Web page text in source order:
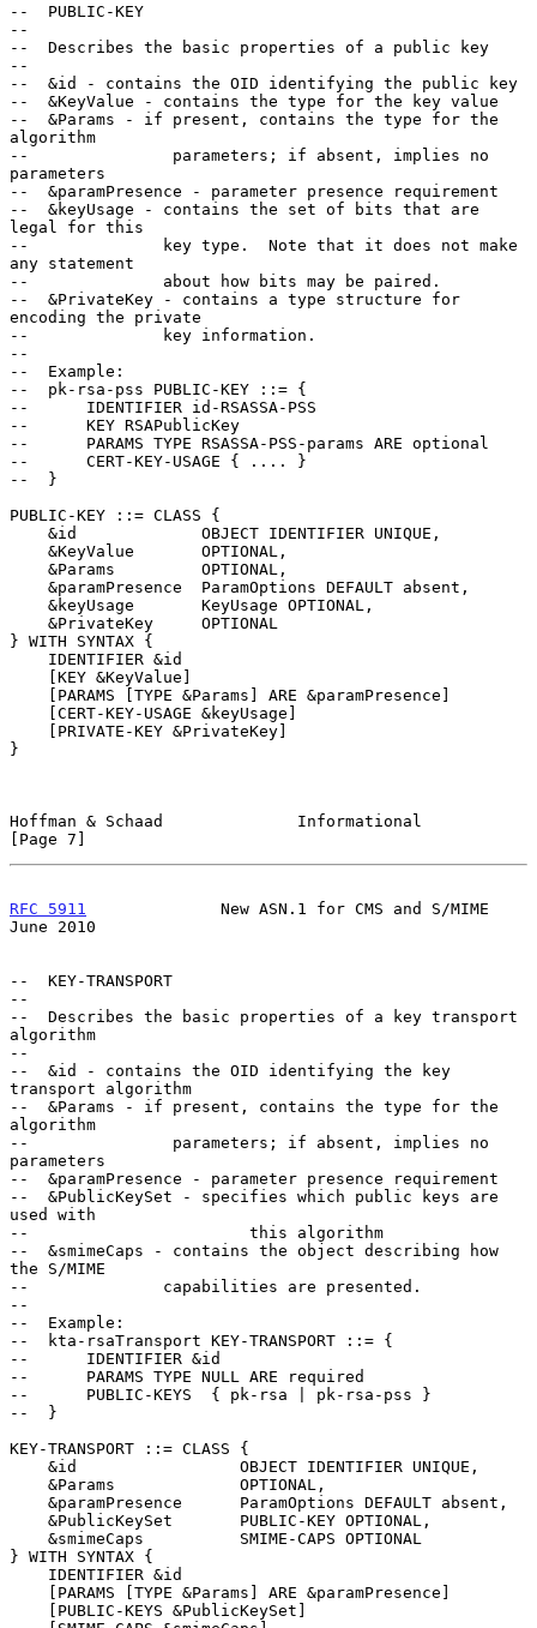
--  PUBLIC-KEY
--
--  Describes the basic properties of a public key
--
--  &id - contains the OID identifying the public key
--  &KeyValue - contains the type for the key value
--  &Params - if present, contains the type for the
algorithm
--               parameters; if absent, implies no
parameters
--  &paramPresence - parameter presence requirement
--  &keyUsage - contains the set of bits that are
legal for this
--              key type.  Note that it does not make
any statement
--              about how bits may be paired.
--  &PrivateKey - contains a type structure for
encoding the private
--              key information.
--
--  Example:
--  pk-rsa-pss PUBLIC-KEY ::= {
--      IDENTIFIER id-RSASSA-PSS
--      KEY RSAPublicKey
--      PARAMS TYPE RSASSA-PSS-params ARE optional
--      CERT-KEY-USAGE { .... }
--  }
PUBLIC-KEY ::= CLASS {
} WITH SYNTAX {
}
Hoffman & Schaad              Informational
[Page 7]
RFC 5911
              New ASN.1 for CMS and S/MIME
June 2010
--  KEY-TRANSPORT
--
--  Describes the basic properties of a key transport
algorithm
--
--  &id - contains the OID identifying the key
transport algorithm
--  &Params - if present, contains the type for the
algorithm
--               parameters; if absent, implies no
parameters
--  &paramPresence - parameter presence requirement
--  &PublicKeySet - specifies which public keys are
used with
--                       this algorithm
--  &smimeCaps - contains the object describing how
the S/MIME
--              capabilities are presented.
--
--  Example:
--  kta-rsaTransport KEY-TRANSPORT ::= {
--      IDENTIFIER &id
--      PARAMS TYPE NULL ARE required
--      PUBLIC-KEYS  { pk-rsa | pk-rsa-pss }
--  }
KEY-TRANSPORT ::= CLASS {
} WITH SYNTAX {